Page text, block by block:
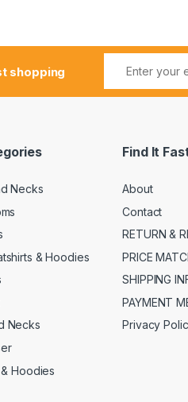
shopping
Necks
& Hoodies
Necks
Hoodies
Find It
About
Contact
RETURN &
PRICE
SHIPPING
PAYMENT
Privacy